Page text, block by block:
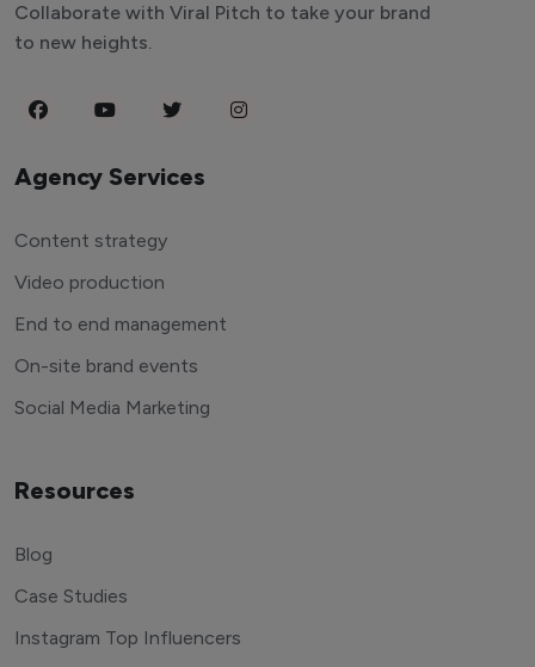
Collaborate with Viral Pitch to take your brand
to new heights.
Agency Services
Content strategy
Video production
End to end management
On-site brand events
Social Media Marketing
Resources
Blog
Case Studies
Instagram Top Influencers